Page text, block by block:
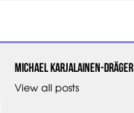
Michael Karjalainen-Dräger
View all posts